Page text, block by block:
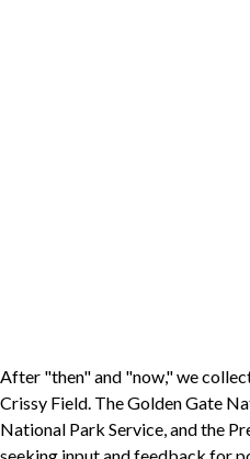
After "then" and "now," we
Crissy Field. The Golden Gate
National Park Service, and the